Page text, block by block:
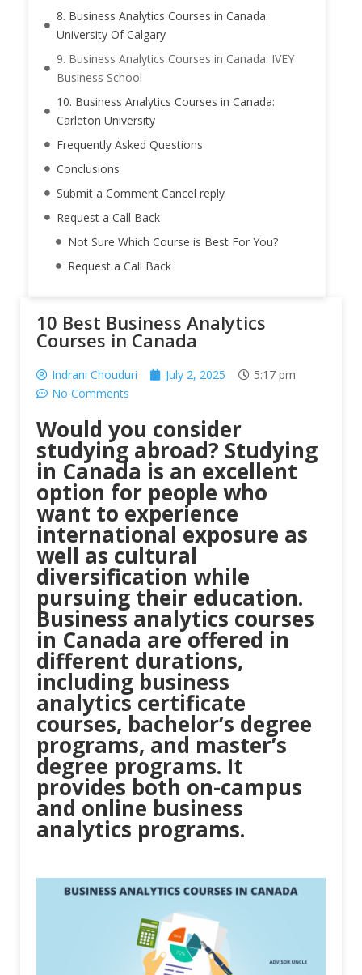
8. Business Analytics Courses in Canada:
University Of Calgary
9. Business Analytics Courses in Canada: IVEY
Business School
10. Business Analytics Courses in Canada:
Carleton University
Frequently Asked Questions
Conclusions
Submit a Comment Cancel reply
Request a Call Back
Not Sure Which Course is Best For You?
Request a Call Back
10 Best Business Analytics
Courses in Canada
Indrani Chouduri July 2, 2025
5:17 pm
No Comments
Would you consider
studying abroad? Studying
in Canada is an excellent
option for people who
want to experience
international exposure as
well as cultural
diversification while
pursuing their education.
Business analytics courses
in Canada are offered in
different durations,
including business
analytics certificate
courses, bachelor’s degree
programs, and master’s
degree programs. It
provides both on-campus
and online business
analytics programs.